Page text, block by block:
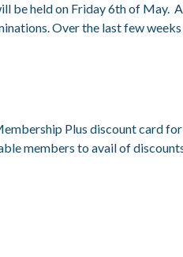
be held on Friday 6thof May.
Over the last few
Plus discount card
members to avail of